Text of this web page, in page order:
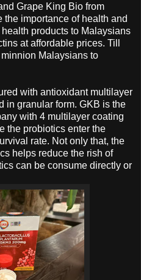
Grape King Bio from
the importance of health and
products to Malaysians
at affordable prices. Till
Malaysians to
with antioxidant multilayer
in granular form. GKB is the
with 4 multilayer coating
the probiotics enter the
rate. Not only that, the
helps reduce the rish of
can be consume directly or